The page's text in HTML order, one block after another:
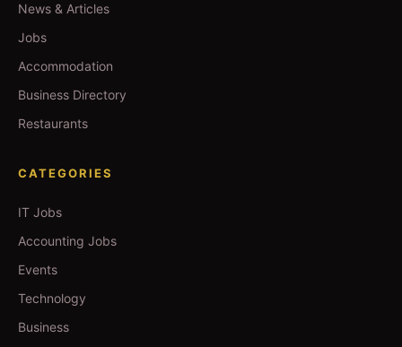
News & Articles
Jobs
Accommodation
Business Directory
Restaurants
CATEGORIES
IT Jobs
Accounting Jobs
Events
Technology
Business